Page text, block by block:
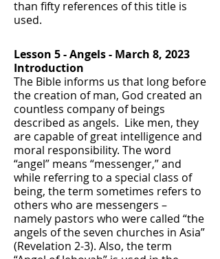
than fifty references of this title is
used.
Lesson 5 - Angels - March 8, 2023
Introduction
The Bible informs us that long before
the creation of man, God created an
countless company of beings
described as angels. Like men, they
are capable of great intelligence and
moral responsibility. The word
“angel” means “messenger,” and
while referring to a special class of
being, the term sometimes refers to
others who are messengers –
namely pastors who were called “the
angels of the seven churches in Asia”
(Revelation 2-3). Also, the term